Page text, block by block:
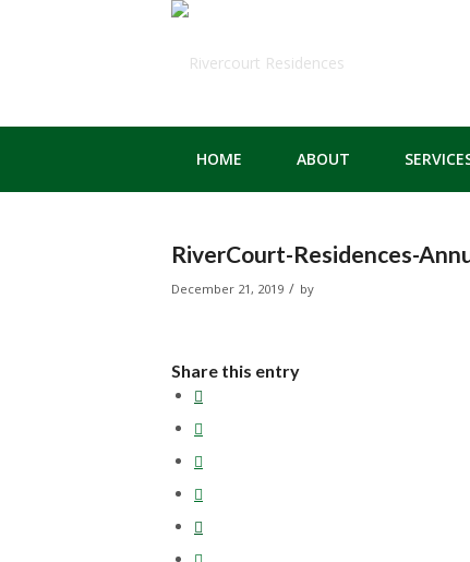
HOME ABOUT
RiverCourt-Residences-
December 21, 2019 / by
Share this entry